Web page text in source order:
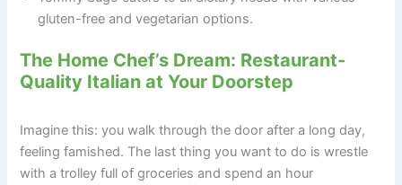
gluten-free and vegetarian options.
The Home Chef’s Dream: Restaurant-
Quality Italian at Your Doorstep
Imagine this: you walk through the door after a long day,
feeling famished. The last thing you want to do is wrestle
with a trolley full of groceries and spend an hour